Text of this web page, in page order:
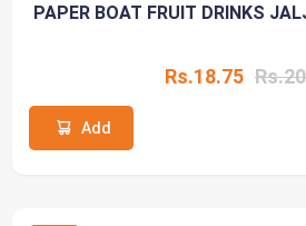
PAPER BOAT FRUIT DRINKS
Rs.18.75
Add